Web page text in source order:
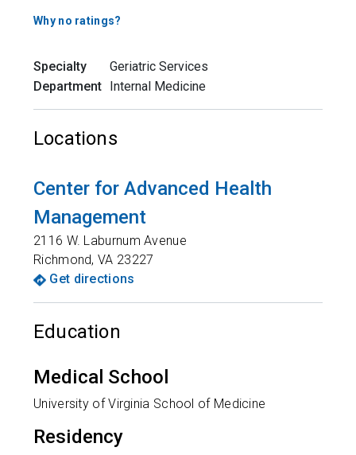
Why no ratings?
Specialty
Geriatric Services
Department
Internal Medicine
Locations
Center for Advanced Health
Management
2116 W. Laburnum Avenue
Richmond,VA 23227
Get directions
Education
Medical School
University of Virginia School of Medicine
Residency